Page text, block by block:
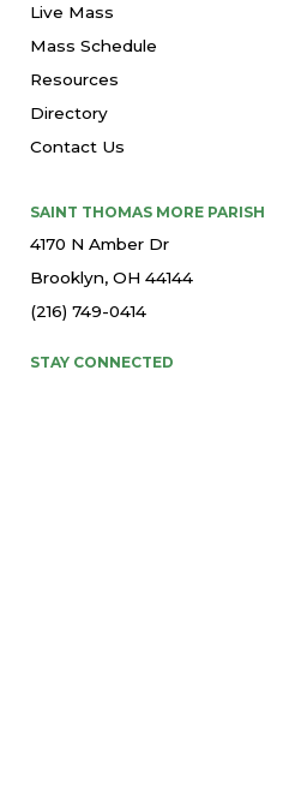
Live Mass
Mass Schedule
Resources
Directory
Contact Us
SAINT THOMAS MORE PARISH
4170 N Amber Dr
Brooklyn, OH 44144
(216) 749-0414
STAY CONNECTED